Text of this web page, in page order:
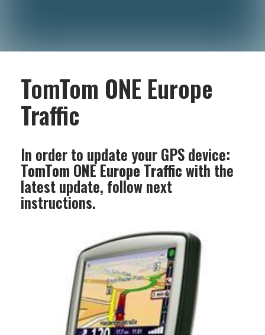
TomTom ONE Europe
Traffic
In order to update your GPS device:
TomTom ONE Europe Trafficwith the
latest update, follow next
instructions.